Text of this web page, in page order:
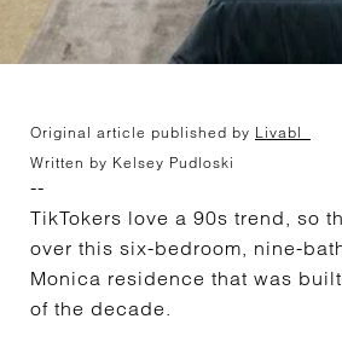
Original article published by Livabl_
Written by Kelsey Pudloski
--
TikTokers love a 90s trend, so
over this six-bedroom, nine-
Monica residence that was
of the decade.